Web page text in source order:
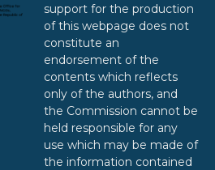
support for the production
of this webpage does not
constitute an
endorsement of the
contents which reflects
only of the authors, and
the Commission cannot be
held responsible for any
use which may be made of
the information contained